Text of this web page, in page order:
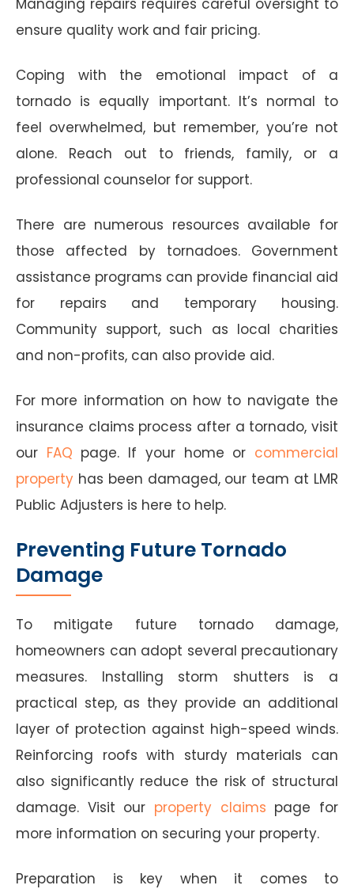
Managing repairs requires careful oversight to
ensure quality work and fair pricing.
Coping with the emotional impact of a
tornado is equally important. It’s normal to
feel overwhelmed, but remember, you’re not
alone. Reach out to friends, family, or a
professional counselor for support.
There are numerous resources available for
those affected by tornadoes. Government
assistance programs can provide financial aid
for repairs and temporary housing.
Community support, such as local charities
and non-profits, can also provide aid.
For more information on how to navigate the
insurance claims process after a tornado, visit
our FAQ page. If your home or commercial
property has been damaged, our team at LMR
Public Adjusters is here to help.
Preventing Future Tornado
Damage
To mitigate future tornado damage,
homeowners can adopt several precautionary
measures. Installing storm shutters is a
practical step, as they provide an additional
layer of protection against high-speed winds.
Reinforcing roofs with sturdy materials can
also significantly reduce the risk of structural
damage. Visit our property claims page for
more information on securing your property.
Preparation is key when it comes to